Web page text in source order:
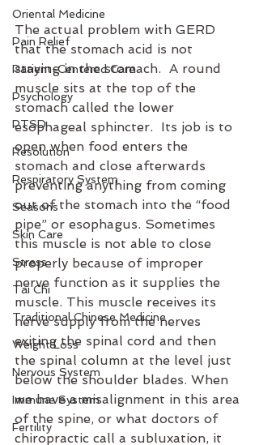
Oriental Medicine
Pain Relief
Patient-Centered Care
Psychology
PTSD
Resolution
Respiratory System
Seasons
Skin Care
Stress
Tai Chi
Traditional Chinese Medicine
Weight Loss
Nervous System
Immune System
Fertility
The actual problem with GERD
that the stomach acid is not
staying in the stomach.  A round
muscle sits at the top of the
stomach called the lower
esophageal sphincter.  Its job is to
open when food enters the
stomach and close afterwards
preventing anything from coming
out of the stomach into the “food
pipe” or esophagus. Sometimes
this muscle is not able to close
properly because of improper
nerve function as it supplies the
muscle. This muscle receives its
nerve supply from the nerves
exiting the spinal cord and then
the spinal column at the level just
below the shoulder blades. When
we have a misalignment in this area
of the spine, or what doctors of
chiropractic call a subluxation, it